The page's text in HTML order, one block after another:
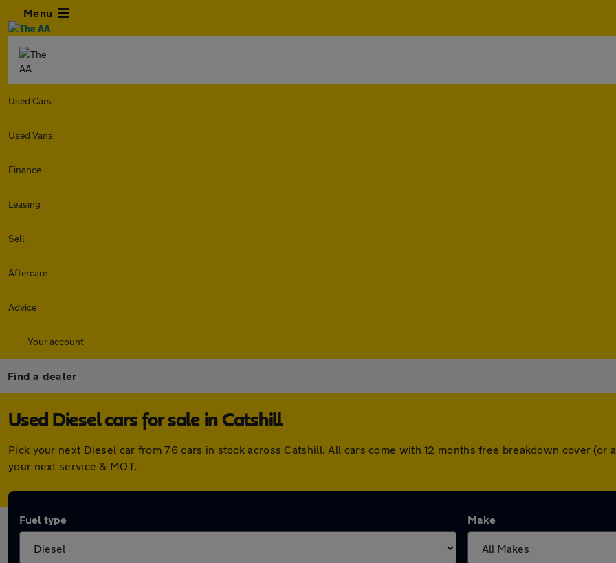
Menu
Used Cars
Used Vans
Finance
Leasing
Sell
Aftercare
Advice
Your account
Find a dealer
Used Diesel cars for sale in Catshill
Pick your next Diesel car from 76 cars in stock across Catshill. All cars come with 12 months free breakdown cover
your next service & MOT.
Fuel type Make